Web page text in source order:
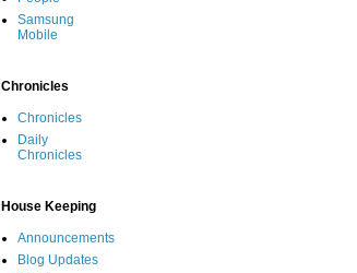
Samsung
Mobile
Chronicles
Chronicles
Daily
Chronicles
House Keeping
Announcements
Blog Updates